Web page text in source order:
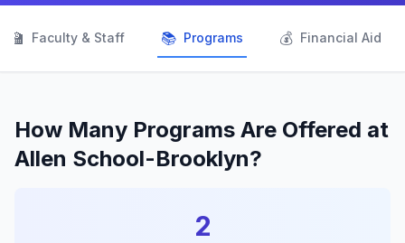
Faculty & Staff 📚 Programs 💰 Financial Aid
How Many Programs Are Offered at
Allen School-Brooklyn?
2